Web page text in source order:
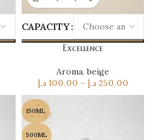
CAPACITY
Excellence
Aroma,beige
100.00 د.إ – 250.00 د.إ
150ML
500ML